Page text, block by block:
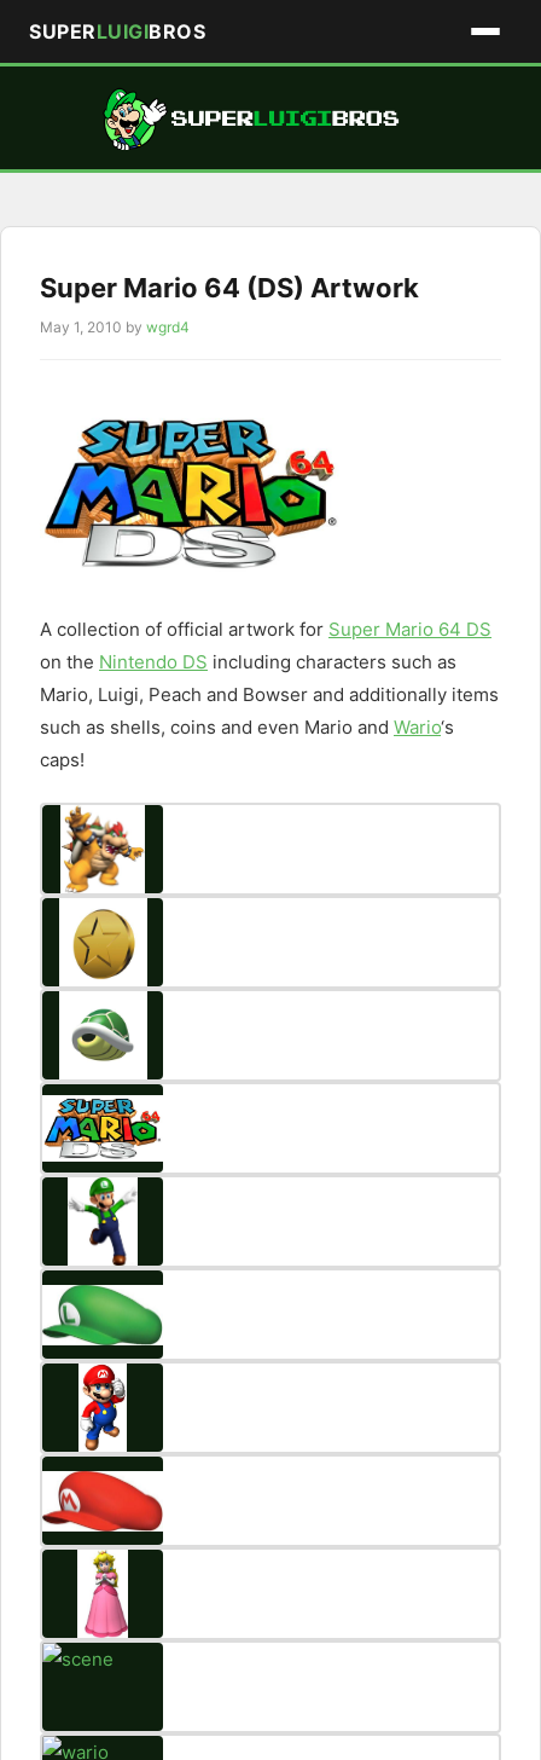
SUPERLUIGIBROS
Super Mario 64 (DS) Artwork
May 1, 2010 by wgrd4
A collection of official artwork for Super Mario 64 DS
on the Nintendo DS including characters such as
Mario, Luigi, Peach and Bowser and additionally items
such as shells, coins and even Mario and Wario‘s
caps!